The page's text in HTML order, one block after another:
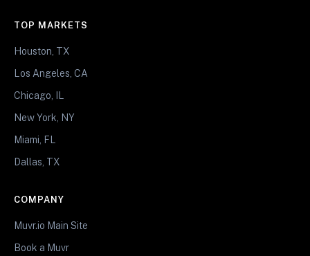
TOP MARKETS
Houston, TX
Los Angeles, CA
Chicago, IL
New York, NY
Miami, FL
Dallas, TX
COMPANY
Muvr.io Main Site
Book a Muvr